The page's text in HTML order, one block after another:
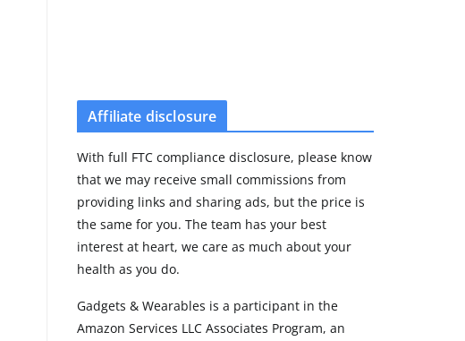
Affiliate disclosure
With full FTC compliance disclosure, please know
that we may receive small commissions from
providing links and sharing ads, but the price is
the same for you. The team has your best
interest at heart, we care as much about your
health as you do.
Gadgets & Wearables is a participant in the
Amazon Services LLC Associates Program, an